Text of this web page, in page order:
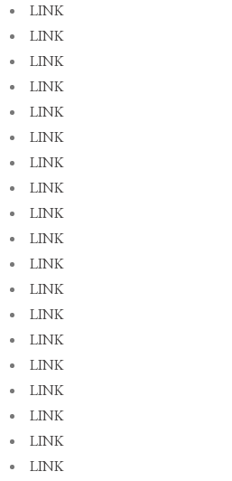
LINK
LINK
LINK
LINK
LINK
LINK
LINK
LINK
LINK
LINK
LINK
LINK
LINK
LINK
LINK
LINK
LINK
LINK
LINK